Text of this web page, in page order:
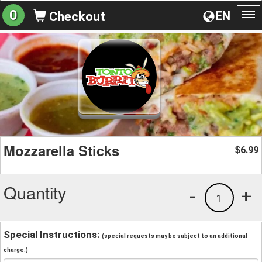
EN
0 Checkout
Mozzarella Sticks $6.99
Quantity +
1
-
Special Instructions: (special requests may be subject to an additional
charge.)